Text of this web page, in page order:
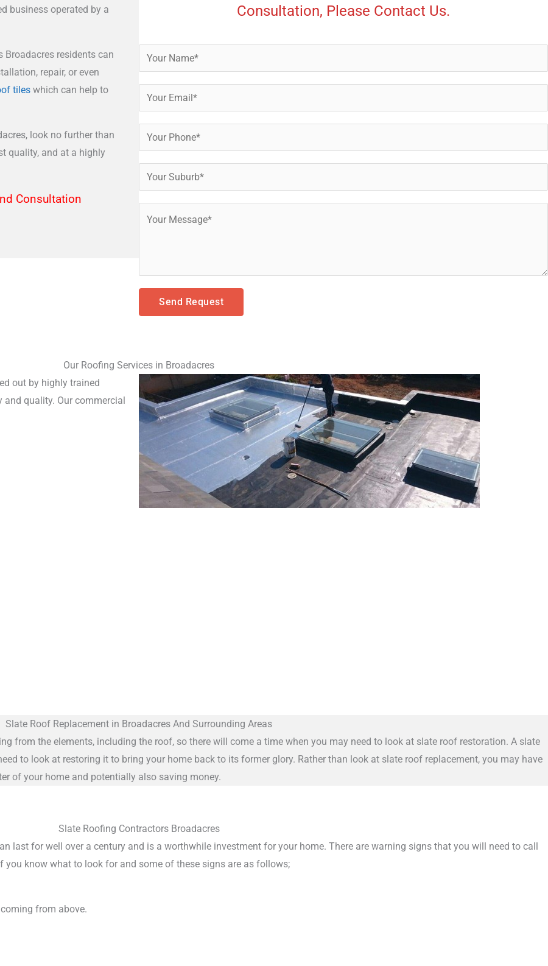
business operated by a
Broadacres residents can
repair, or even
tiles which can help to
look no further than
quality, and at a highly
Consultation​
Consultation, Please Contact Us.
Send Request
Our Roofing Services in Broadacres
out by highly trained
quality. Our commercial
Slate Roof Replacement in Broadacres And Surrounding Areas
from the elements, including the roof, so there will come a time when you may need to look at slate roof restoration. A slate
to look at restoring it to bring your home back to its former glory. Rather than look at slate roof replacement, you may have
of your home and potentially also saving money.
Slate Roofing Contractors Broadacres
last for well over a century and is a worthwhile investment for your home. There are warning signs that you will need to call
know what to look for and some of these signs are as follows;
from above.